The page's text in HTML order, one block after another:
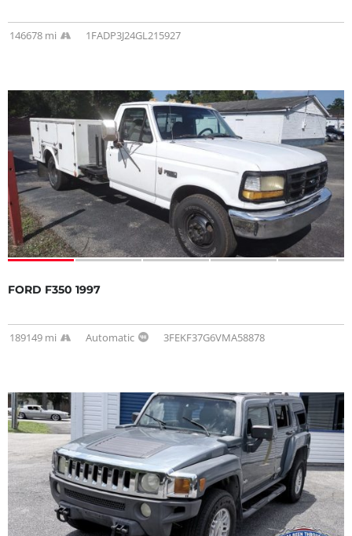
146678 mi 1FADP3J24GL215927
FORD F350 1997
189149 mi Automatic 3FEKF37G6VMA58878